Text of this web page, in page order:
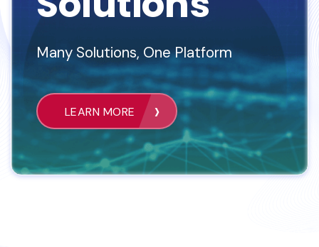
Many Solutions, One Platform
LEARN MORE